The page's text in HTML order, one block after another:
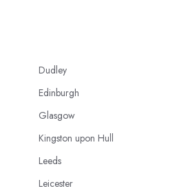
Dudley
Edinburgh
Glasgow
Kingston upon Hull
Leeds
Leicester